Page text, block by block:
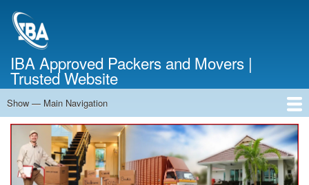
IBA Approved Packers and Movers |
Trusted Website
Main
Navigation
Show — Main Navigation
Home
About Us
Services
Cost Calculator
Contact Us